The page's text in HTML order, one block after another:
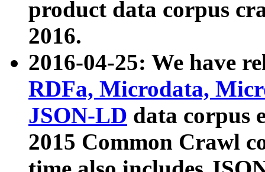
product data corpus
2016.
2016-04-25: We have
RDFa, Microdata,
JSON-LD data corpus
2015 Common Crawl